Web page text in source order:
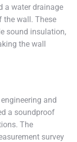
a water drainage
the wall. These
sound insulation,
the wall
and
a soundproof
The
survey